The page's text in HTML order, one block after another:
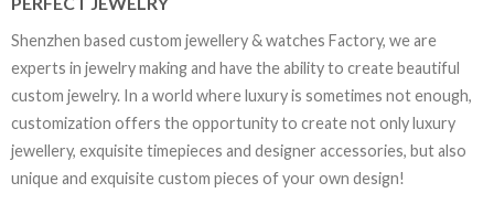
Shenzhen based custom jewellery & watches Factory, we are
experts in jewelry making and have the ability to create beautiful
custom jewelry. In a world where luxury is sometimes not enough,
customization offers the opportunity to create not only luxury
jewellery, exquisite timepieces and designer accessories, but also
unique and exquisite custom pieces of your own design!